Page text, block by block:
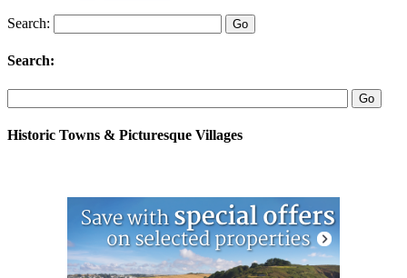
Search:
Search:
Historic Towns & Picturesque Villages